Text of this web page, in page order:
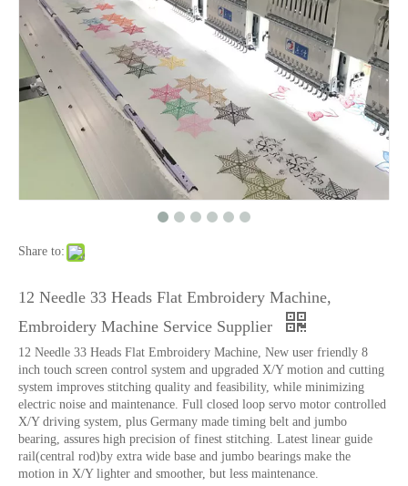
12 Head 9 Needles High Speed Embroidery Machine
Share to:
12 Needle 33 Heads Flat Embroidery Machine,
Embroidery Machine Service Supplier
12 Needle 33 Heads Flat Embroidery Machine, New user friendly 8
inch touch screen control system and upgraded X/Y motion and cutting
system improves stitching quality and feasibility, while minimizing
electric noise and maintenance. Full closed loop servo motor controlled
X/Y driving system, plus Germany made timing belt and jumbo
bearing, assures high precision of finest stitching. Latest linear guide
rail(central rod)by extra wide base and jumbo bearings make the
motion in X/Y lighter and smoother, but less maintenance.